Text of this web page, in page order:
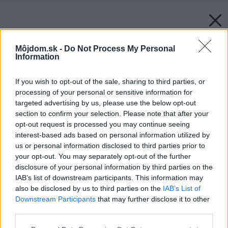
Môjdom.sk - Do Not Process My Personal
Information
If you wish to opt-out of the sale, sharing to third parties, or
processing of your personal or sensitive information for
targeted advertising by us, please use the below opt-out
section to confirm your selection. Please note that after your
opt-out request is processed you may continue seeing
interest-based ads based on personal information utilized by
us or personal information disclosed to third parties prior to
your opt-out. You may separately opt-out of the further
disclosure of your personal information by third parties on the
IAB’s list of downstream participants. This information may
also be disclosed by us to third parties on the IAB’s List of
Downstream Participants that may further disclose it to other